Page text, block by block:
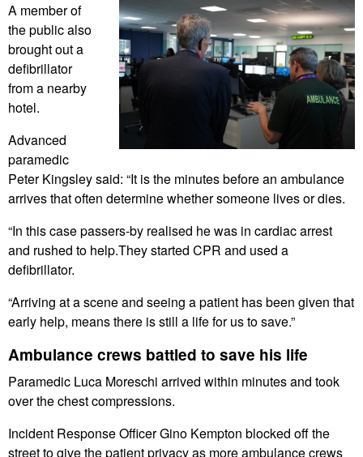
A member of
the public also
brought out a
defibrillator
from a nearby
hotel.
Advanced
paramedic
Peter Kingsley said: “It is the minutes before an ambulance
arrives that often determine whether someone lives or dies.
“In this case passers-by realised he was in cardiac arrest
and rushed to help.They started CPR and used a
defibrillator.
“Arriving at a scene and seeing a patient has been given that
early help, means there is still a life for us to save.”
Ambulance crews battled to save his life
Paramedic Luca Moreschi arrived within minutes and took
over the chest compressions.
Incident Response Officer Gino Kempton blocked off the
street to give the patient privacy as more ambulance crews